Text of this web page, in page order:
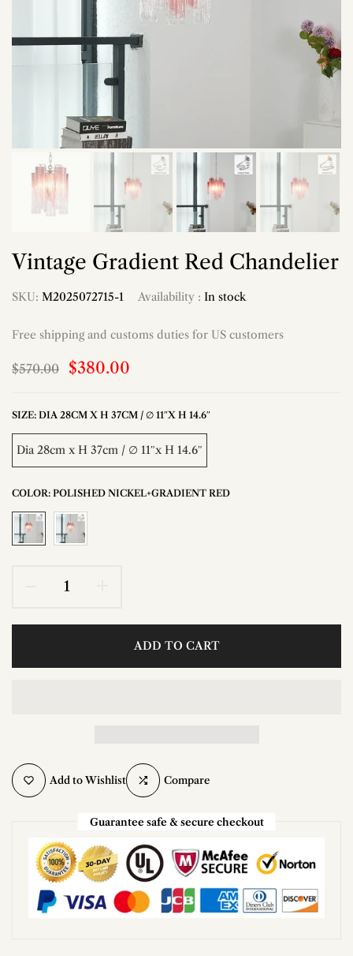
Vintage Gradient Red Chandelier
SKU: M2025072715-1 Availability : In stock
Free shipping and customs duties for US customers
$570.00 $380.00
SIZE: DIA 28CM X H 37CM / ∅ 11″X H 14.6″
Dia 28cm x H 37cm / ∅ 11″x H 14.6″
COLOR: POLISHED NICKEL+GRADIENT RED
ADD TO CART
Add to Wishlist Compare
Guarantee safe & secure checkout